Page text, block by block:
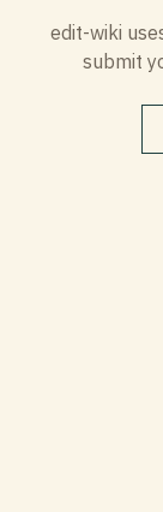
edit-wiki
submit